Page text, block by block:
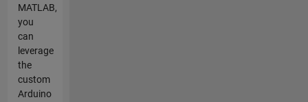
MATLAB,
you
can
leverage
the
custom
Arduino